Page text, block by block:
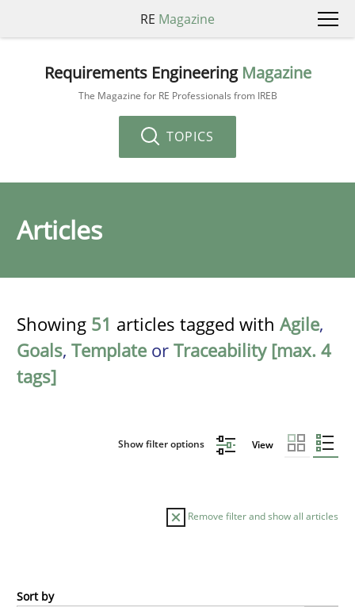
RE Magazine
Requirements Engineering Magazine
The Magazine for RE Professionals from IREB
TOPICS
Articles
Showing 51 articles tagged with Agile,
Goals, Template or Traceability [max. 4
tags]
Show filter options View
Remove filter and show all articles
Practice
Sort by